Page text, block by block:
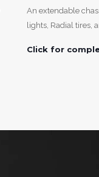
An extendable
lights, Radial tires,
Click for